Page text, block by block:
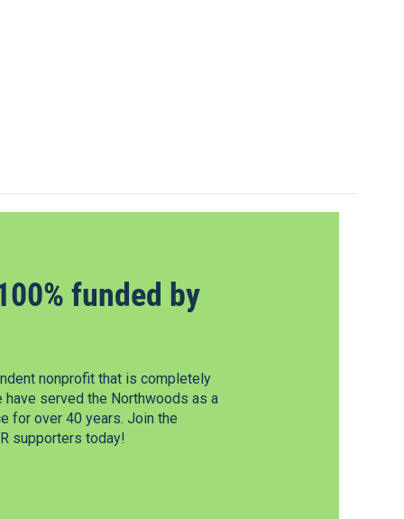
funded by
nonprofit that is completely
have served the Northwoods as a
for over 40 years. Join the
supporters today!